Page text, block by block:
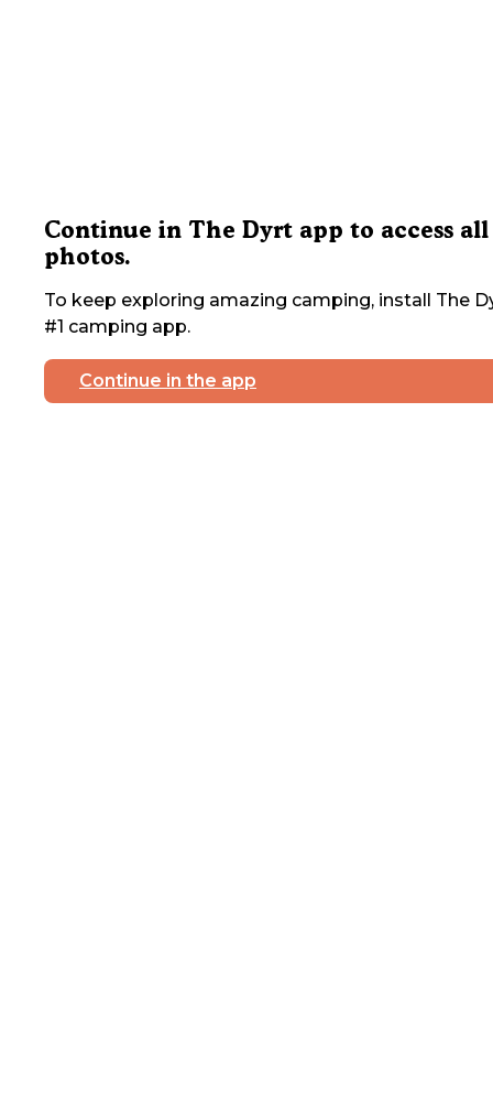
Continue in The Dyrt app to access all
photos.
To keep exploring amazing camping, install The
#1 camping app.
Continue in the app